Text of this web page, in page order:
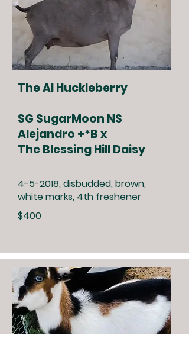
The Al Huckleberry
SG SugarMoon NS
Alejandro +*B x
The Blessing Hill Daisy
4-5-2018, disbudded, brown,
white marks, 4th freshener
$400